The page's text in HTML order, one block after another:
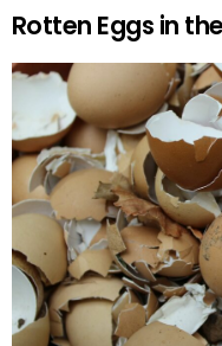
Rotten Eggs in